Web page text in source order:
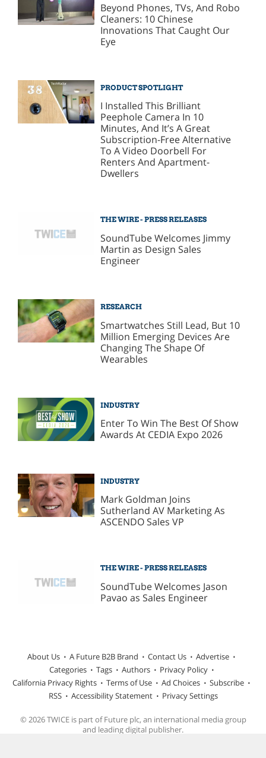
Beyond Phones, TVs, And Robo
Cleaners: 10 Chinese
Innovations That Caught Our
Eye
PRODUCT SPOTLIGHT
I Installed This Brilliant
Peephole Camera In 10
Minutes, And It’s A Great
Subscription-Free Alternative
To A Video Doorbell For
Renters And Apartment-
Dwellers
THE WIRE - PRESS RELEASES
SoundTube Welcomes Jimmy
Martin as Design Sales
Engineer
RESEARCH
Smartwatches Still Lead, But 10
Million Emerging Devices Are
Changing The Shape Of
Wearables
INDUSTRY
Enter To Win The Best Of Show
Awards At CEDIA Expo 2026
INDUSTRY
Mark Goldman Joins
Sutherland AV Marketing As
ASCENDO Sales VP
THE WIRE - PRESS RELEASES
SoundTube Welcomes Jason
Pavao as Sales Engineer
About Us A Future B2B Brand Contact Us
Advertise
Categories
Tags Authors
Privacy Policy
California Privacy Rights
Terms of Use Ad Choices
Subscribe
RSS
Accessibility Statement Privacy Settings
© 2026 TWICE is part of Future plc, an international media group
and leading digital publisher.